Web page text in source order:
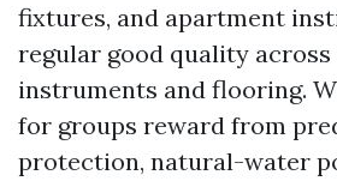
fixtures, and apartment
regular good quality across
instruments and flooring.
for groups reward from
protection, natural-water